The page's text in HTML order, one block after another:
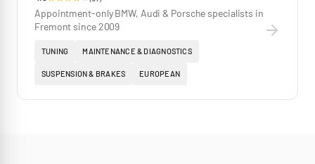
Appointment-only BMW, Audi & Porsche specialists in
Fremont since 2009
TUNING MAINTENANCE & DIAGNOSTICS
SUSPENSION & BRAKES EUROPEAN